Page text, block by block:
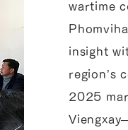
wartime
insight
region’s
2025